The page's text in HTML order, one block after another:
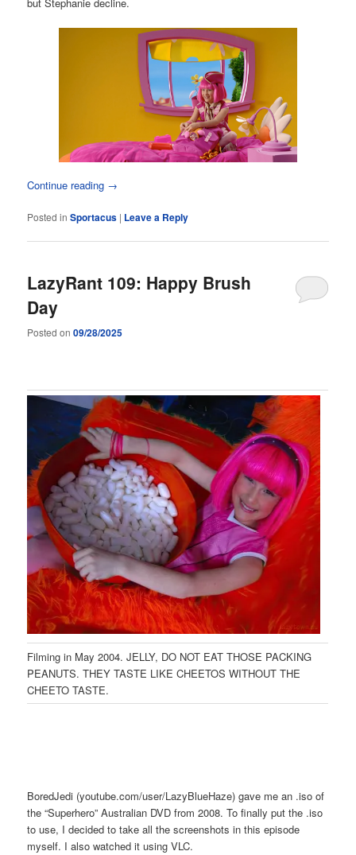
Continue reading →
Posted in Sportacus | Leave a Reply
LazyRant 109: Happy Brush
Day
Posted on09/28/2025
Filming in May 2004. JELLY, DO NOT EAT THOSE PACKING
PEANUTS. THEY TASTE LIKE CHEETOS WITHOUT THE
CHEETO TASTE.
BoredJedi (youtube.com/user/LazyBlueHaze) gave me an .iso of
the “Superhero” Australian DVD from 2008. To finally put the .iso
to use, I decided to take all the screenshots in this episode
myself. I also watched it using VLC.